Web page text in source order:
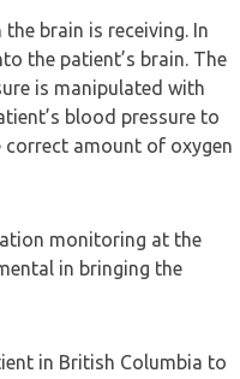
brain is receiving. In
the patient’s brain. The
is manipulated with
blood pressure to
correct amount of oxygen
monitoring at the
in bringing the
in British Columbia to